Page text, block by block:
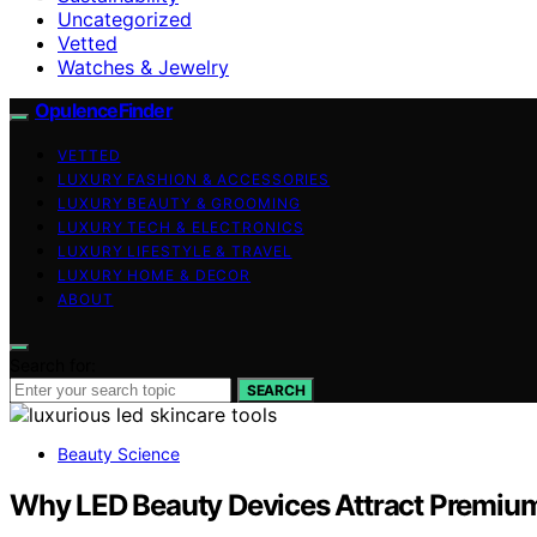
Uncategorized
Vetted
Watches & Jewelry
OpulenceFinder
VETTED
LUXURY FASHION & ACCESSORIES
LUXURY BEAUTY & GROOMING
LUXURY TECH & ELECTRONICS
LUXURY LIFESTYLE & TRAVEL
LUXURY HOME & DECOR
ABOUT
SEARCH
Beauty Science
Why LED Beauty Devices Attract